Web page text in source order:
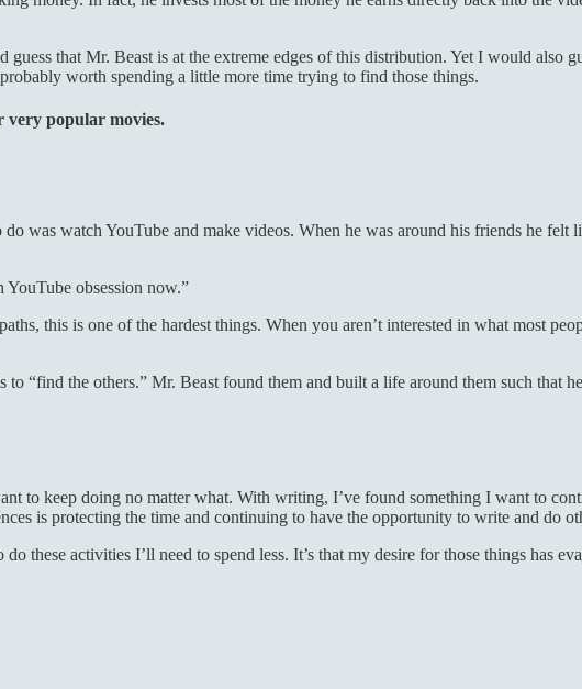
that Mr. Beast is at the extreme edges of this distribution. Yet I would also
worth spending a little more time trying to find those things.
very popular movies.
was watch YouTube and make videos. When he was around his friends he felt
YouTube obsession now.”
this is one of the hardest things. When you aren’t interested in what most
“find the others.” Mr. Beast found them and built a life around them such that
to keep doing no matter what. With writing, I’ve found something I want to
is protecting the time and continuing to have the opportunity to write and do
these activities I’ll need to spend less. It’s that my desire for those things has